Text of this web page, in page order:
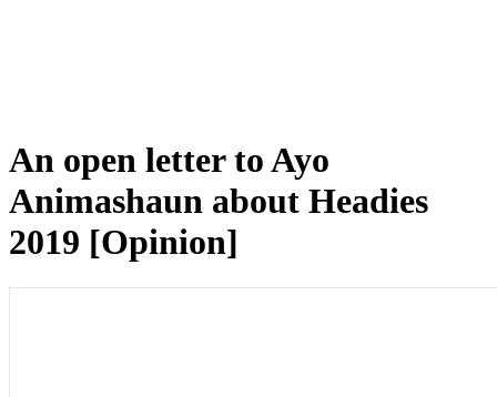
An open letter to Ayo
Animashaun about Headies
2019 [Opinion]